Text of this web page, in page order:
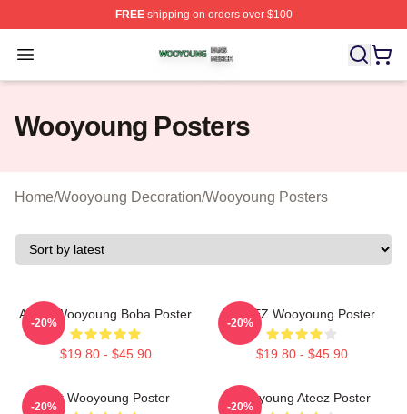
FREEshipping on orders over $100
Open menu
Wooyoung Shop ⚡️ Officially Licensed Wooyoung
Wooyoung Posters
Home/Wooyoung Decoration/Wooyoung Posters
Ateez Wooyoung Boba Poster
$19.80 - $45.90
-20%
ATEEZ Wooyoung Poster
$19.80 - $45.90
-20%
Soft Wooyoung Poster
-20%
Wooyoung Ateez Poster
-20%